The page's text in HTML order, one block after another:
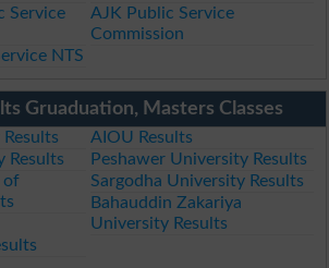
Service
AJK Public Service
Commission
NTS
Gruaduation, Masters Classes
AIOU Results
Results
Peshawer University Results
of
Sargodha University Results
Bahauddin Zakariya
University Results